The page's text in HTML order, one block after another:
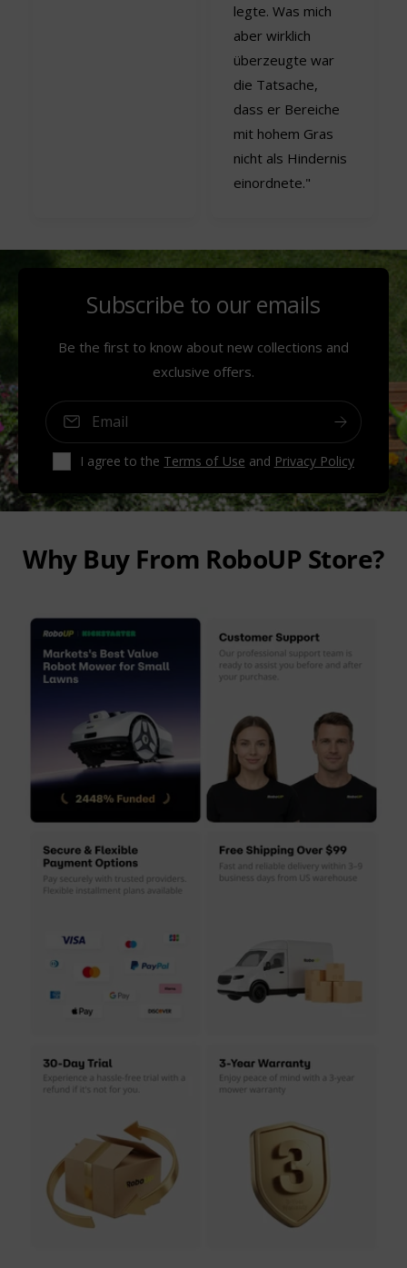
legte. Was mich
aber wirklich
überzeugte war
die Tatsache,
dass er Bereiche
mit hohem Gras
nicht als Hindernis
einordnete."
Subscribe to our emails
Be the first to know about new collections and
exclusive offers.
Email
I agree to the Terms of Use and Privacy Policy
Why Buy From RoboUP Store?